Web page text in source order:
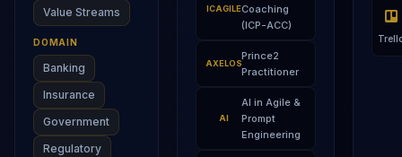
Value Streams
DOMAIN
Banking
Insurance
Government
Regulatory
ICAGILECoaching
(ICP-ACC)
AXELOS
Prince2
Practitioner
AI
AI in Agile &
Prompt
Engineering